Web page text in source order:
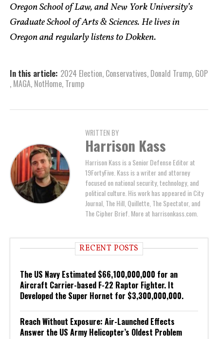
Oregon School of Law, and New York University’s
Graduate School of Arts & Sciences. He lives in
Oregon and regularly listens to Dokken.
In this article: 2024 Election, Conservatives, Donald Trump, GOP
, MAGA, NotHome, Trump
WRITTEN BY
Harrison Kass
Harrison Kass is a Senior Defense Editor at
19FortyFive. Kass is a writer and attorney
focused on national security, technology, and
political culture. His work has appeared in City
Journal, The Hill, Quillette, The Spectator, and
The Cipher Brief. More at harrisonkass.com.
RECENT POSTS
The US Navy Estimated $66,100,000,000 for an
Aircraft Carrier-based F-22 Raptor Fighter. It
Developed the Super Hornet for $3,300,000,000.
Reach Without Exposure: Air-Launched Effects
Answer the US Army Helicopter’s Oldest Problem